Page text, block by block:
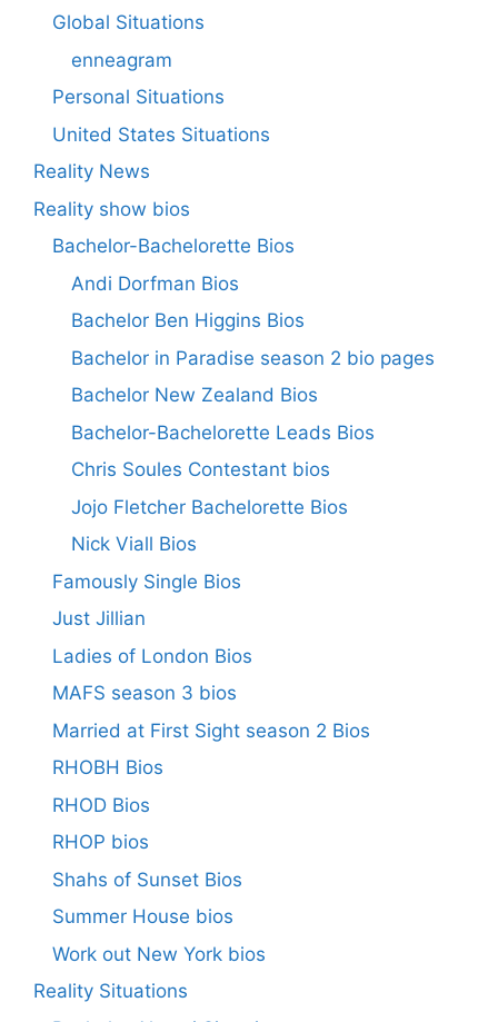
Global Situations
enneagram
Personal Situations
United States Situations
Reality News
Reality show bios
Bachelor-Bachelorette Bios
Andi Dorfman Bios
Bachelor Ben Higgins Bios
Bachelor in Paradise season 2 bio pages
Bachelor New Zealand Bios
Bachelor-Bachelorette Leads Bios
Chris Soules Contestant bios
Jojo Fletcher Bachelorette Bios
Nick Viall Bios
Famously Single Bios
Just Jillian
Ladies of London Bios
MAFS season 3 bios
Married at First Sight season 2 Bios
RHOBH Bios
RHOD Bios
RHOP bios
Shahs of Sunset Bios
Summer House bios
Work out New York bios
Reality Situations